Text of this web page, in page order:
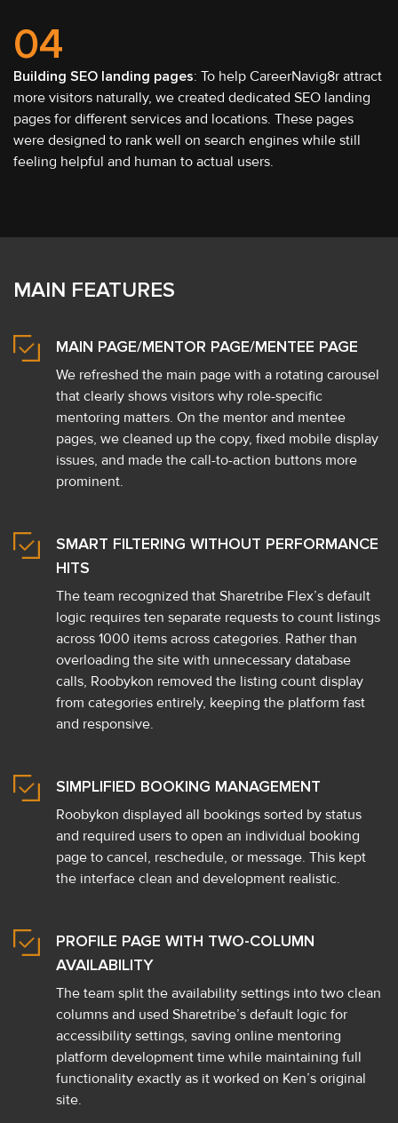
04
Building SEO landing pages: To help CareerNavig8r attract
more visitors naturally, we created dedicated SEO landing
pages for different services and locations. These pages
were designed to rank well on search engines while still
feeling helpful and human to actual users.
MAIN FEATURES
MAIN PAGE/MENTOR PAGE/MENTEE PAGE
We refreshed the main page with a rotating carousel
that clearly shows visitors why role-specific
mentoring matters. On the mentor and mentee
pages, we cleaned up the copy, fixed mobile display
issues, and made the call-to-action buttons more
prominent.
SMART FILTERING WITHOUT PERFORMANCE
HITS
The team recognized that Sharetribe Flex’s default
logic requires ten separate requests to count listings
across 1000 items across categories. Rather than
overloading the site with unnecessary database
calls, Roobykon removed the listing count display
from categories entirely, keeping the platform fast
and responsive.
SIMPLIFIED BOOKING MANAGEMENT
Roobykon displayed all bookings sorted by status
and required users to open an individual booking
page to cancel, reschedule, or message. This kept
the interface clean and development realistic.
PROFILE PAGE WITH TWO-COLUMN
AVAILABILITY
The team split the availability settings into two clean
columns and used Sharetribe’s default logic for
accessibility settings, saving online mentoring
platform development time while maintaining full
functionality exactly as it worked on Ken’s original
site.